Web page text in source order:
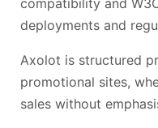
deployments and
Axolot is structured
promotional sites,
sales without